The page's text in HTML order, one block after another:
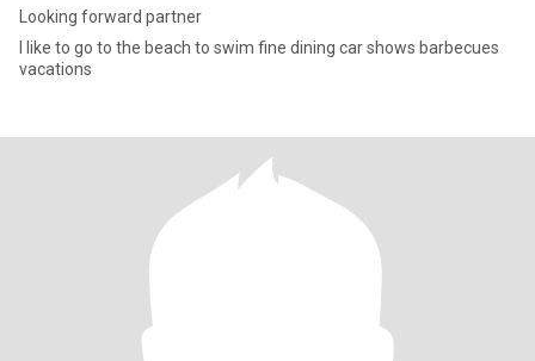
Looking forward partner
I like to go to the beach to swim fine dining car shows barbecues
vacations